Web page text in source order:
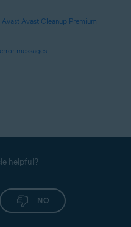
Avast Cleanup Premium
messages
helpful?
NO